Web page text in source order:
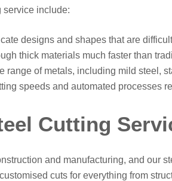
service include:
designs and shapes that are
thick materials much faster than
range of metals, including mild steel,
speeds and automated processes
Cutting
and manufacturing, and our
cuts for everything from